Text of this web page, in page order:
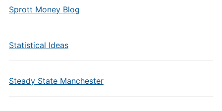
Sprott Money Blog
Statistical Ideas
Steady State Manchester